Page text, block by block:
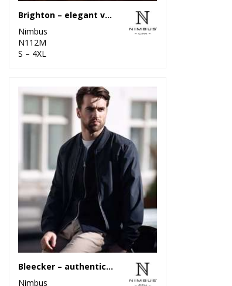
Brighton – elegant v-neck knit
Nimbus
N112M
S – 4XL
Bleecker – authentic bomber jacket
Nimbus